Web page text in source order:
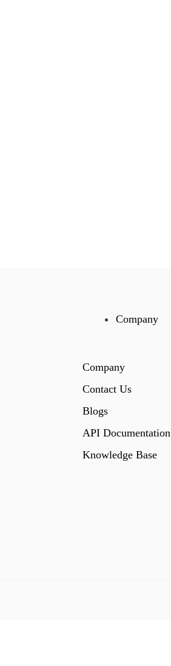
Company
Company
Contact Us
Blogs
API Documentation
Knowledge Base